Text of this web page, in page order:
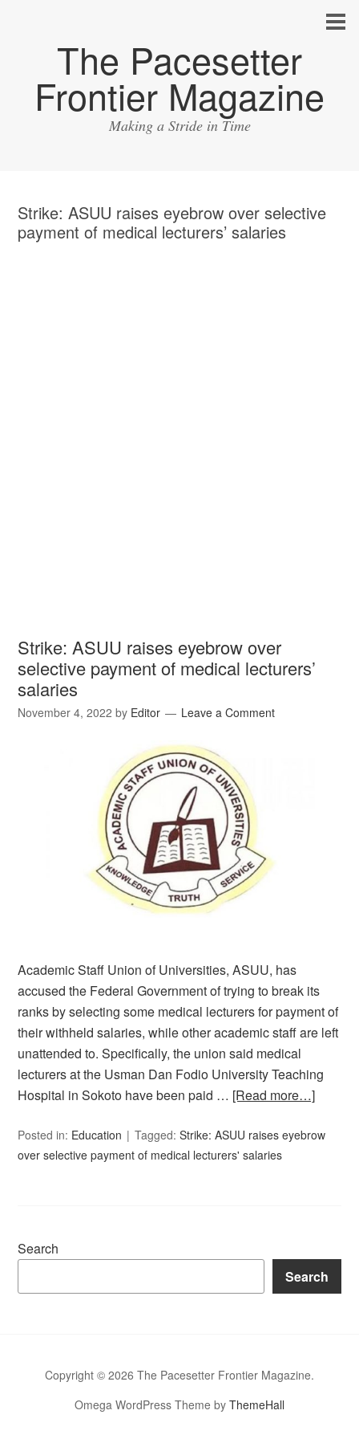
The Pacesetter
Frontier Magazine
Making a Stride in Time
Strike: ASUU raises eyebrow over selective
payment of medical lecturers’ salaries
Strike: ASUU raises eyebrow over
selective payment of medical lecturers’
salaries
November 4, 2022 by Editor Leave a Comment
Academic Staff Union of Universities, ASUU, has
accused the Federal Government of trying to break its
ranks by selecting some medical lecturers for payment of
their withheld salaries, while other academic staff are left
unattended to. Specifically, the union said medical
lecturers at the Usman Dan Fodio University Teaching
Hospital in Sokoto have been paid … [Read more…]
Posted in: Education Tagged:Strike: ASUU raises eyebrow
over selective payment of medical lecturers' salaries
Search
Search
Copyright © 2026 The Pacesetter Frontier Magazine.
Omega WordPress Theme by ThemeHall